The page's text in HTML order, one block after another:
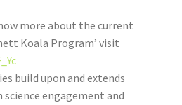
more about the current
Koala Program’ visit
build upon and extends
science engagement and